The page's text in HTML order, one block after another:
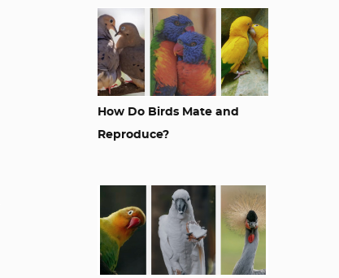
How Do Birds Mate and
Reproduce?